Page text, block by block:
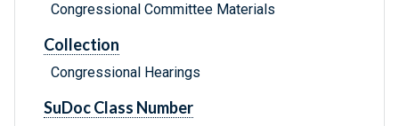
Congressional Committee Materials
Collection
Congressional Hearings
SuDoc Class Number